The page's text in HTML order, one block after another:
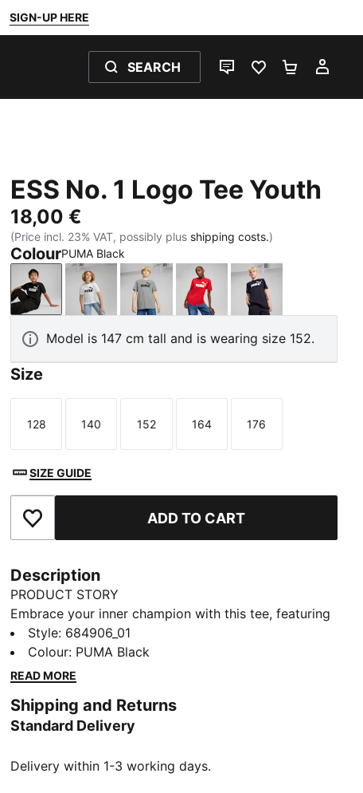
SIGN-UP HERE
SEARCH
LIVE CHATFAVOURITES 0
ESS No. 1 Logo Tee Youth
18,00 €
(Price incl. 23% VAT, possibly plus shipping costs.)
ColourPUMA Black
PUMA BlackPUMA WhiteMedium Gray Heather
For All Time Red
New Navy
Model is 147 cm tall and is wearing size 152.
Size
Size
128
Size
140
Size
152
Size
164
Size
176
SIZE GUIDE
Add to Favourites ADD TO CART
Description
PRODUCT STORY
Embrace your inner champion with this tee, featuring
a striking PUMA No. 1 Logo rubber print. Designed
for those who live life with passion and energy, it's
the perfect addition to your wardrobe. Show your
DETAILS
Regular fit
Regular length
Style: 684906_01
Colour: PUMA Black
READ MORE
Shipping and Returns
Standard Delivery
Delivery within 1-3 working days.